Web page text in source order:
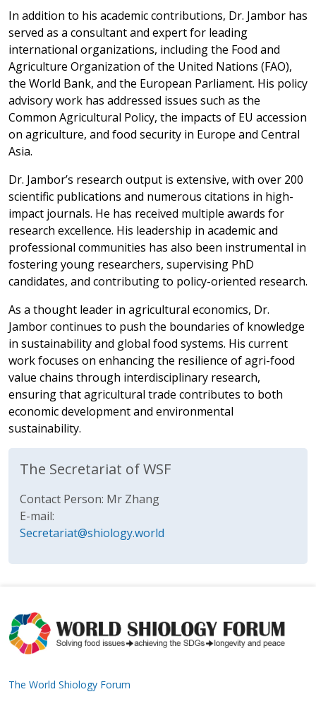
In addition to his academic contributions, Dr. Jambor has
served as a consultant and expert for leading
international organizations, including the Food and
Agriculture Organization of the United Nations (FAO),
the World Bank, and the European Parliament. His policy
advisory work has addressed issues such as the
Common Agricultural Policy, the impacts of EU accession
on agriculture, and food security in Europe and Central
Asia.
Dr. Jambor’s research output is extensive, with over 200
scientific publications and numerous citations in high-
impact journals. He has received multiple awards for
research excellence. His leadership in academic and
professional communities has also been instrumental in
fostering young researchers, supervising PhD
candidates, and contributing to policy-oriented research.
As a thought leader in agricultural economics, Dr.
Jambor continues to push the boundaries of knowledge
in sustainability and global food systems. His current
work focuses on enhancing the resilience of agri-food
value chains through interdisciplinary research,
ensuring that agricultural trade contributes to both
economic development and environmental
sustainability.
The Secretariat of WSF
Contact Person: Mr Zhang
E-mail:
Secretariat@shiology.world
The World Shiology Forum